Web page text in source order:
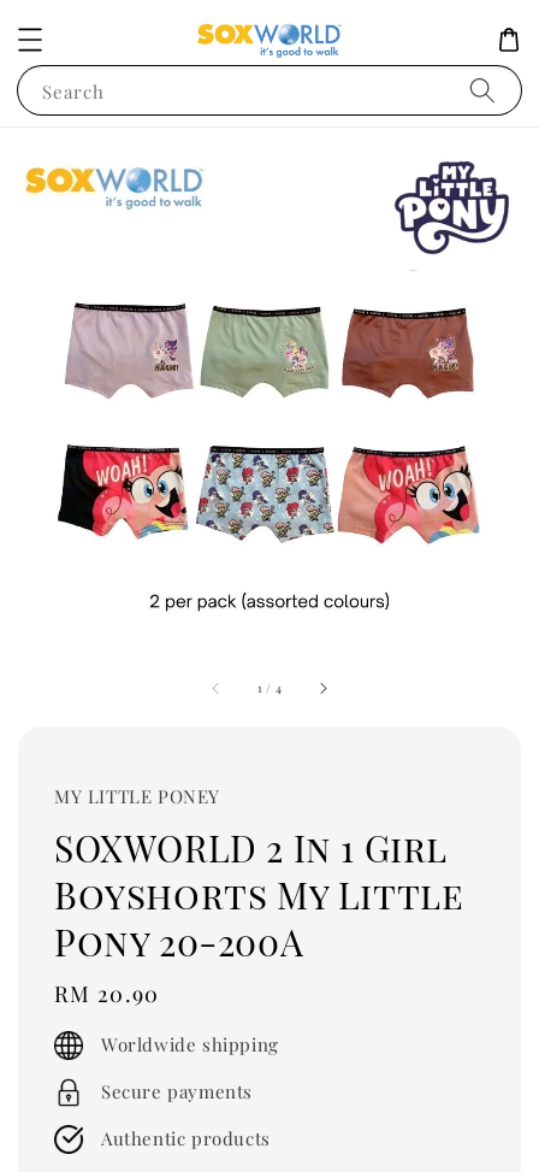
Search
1 / 4
MY LITTLE PONEY
SOXWORLD 2 In 1 Girl
Boyshorts My Little
Pony 20-200A
Regular
price
RM 20.90
Worldwide shipping
Secure payments
Authentic products